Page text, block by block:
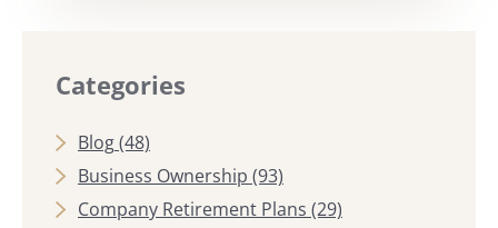
Categories
Blog(48)
Business Ownership (93)
Company Retirement Plans (29)